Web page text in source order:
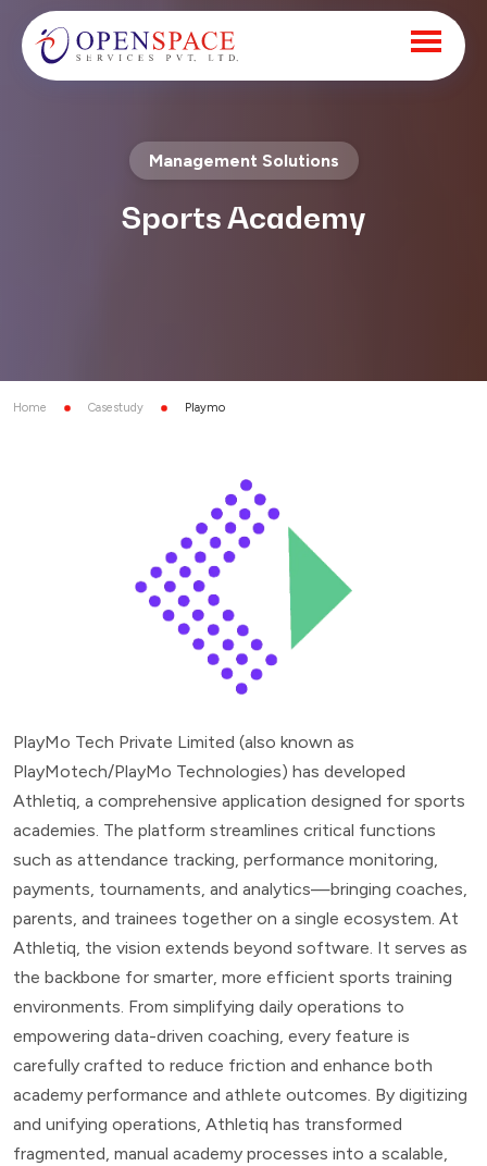
Management Solutions
Sports Academy
Home Casestudy Playmo
PlayMo Tech Private Limited (also known as
PlayMotech/PlayMo Technologies) has developed
Athletiq, a comprehensive application designed for sports
academies. The platform streamlines critical functions
such as attendance tracking, performance monitoring,
payments, tournaments, and analytics—bringing coaches,
parents, and trainees together on a single ecosystem. At
Athletiq, the vision extends beyond software. It serves as
the backbone for smarter, more efficient sports training
environments. From simplifying daily operations to
empowering data-driven coaching, every feature is
carefully crafted to reduce friction and enhance both
academy performance and athlete outcomes. By digitizing
and unifying operations, Athletiq has transformed
fragmented, manual academy processes into a scalable,